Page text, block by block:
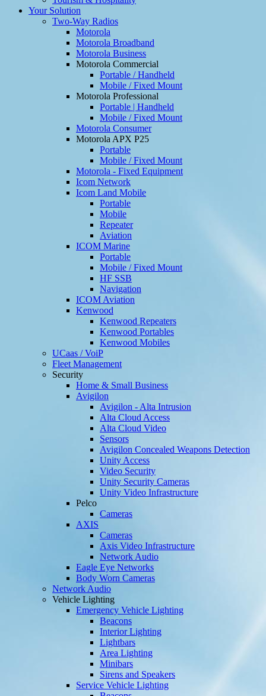
Your Solution
Two-Way Radios
Motorola
Motorola Broadband
Motorola Business
Motorola Commercial
Portable / Handheld
Mobile / Fixed Mount
Motorola Professional
Portable | Handheld
Mobile / Fixed Mount
Motorola Consumer
Motorola APX P25
Portable
Mobile / Fixed Mount
Motorola - Fixed Equipment
Icom Network
Icom Land Mobile
Portable
Mobile
Repeater
Aviation
ICOM Marine
Portable
Mobile / Fixed Mount
HF SSB
Navigation
ICOM Aviation
Kenwood
Kenwood Repeaters
Kenwood Portables
Kenwood Mobiles
UCaas / VoiP
Fleet Management
Security
Home & Small Business
Avigilon
Avigilon - Alta Intrusion
Alta Cloud Access
Alta Cloud Video
Sensors
Avigilon Concealed Weapons Detection
Unity Access
Video Security
Unity Security Cameras
Unity Video Infrastructure
Pelco
Cameras
AXIS
Cameras
Axis Video Infrastructure
Network Audio
Eagle Eye Networks
Body Worn Cameras
Network Audio
Vehicle Lighting
Emergency Vehicle Lighting
Beacons
Interior Lighting
Lightbars
Area Lighting
Minibars
Sirens and Speakers
Service Vehicle Lighting